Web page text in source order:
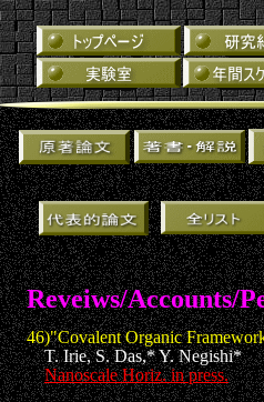
Reveiws/Accounts/
46)"Covalent Organic
T. Irie, S. Das,* Y. Negishi*
Nanoscale Horiz. in press.